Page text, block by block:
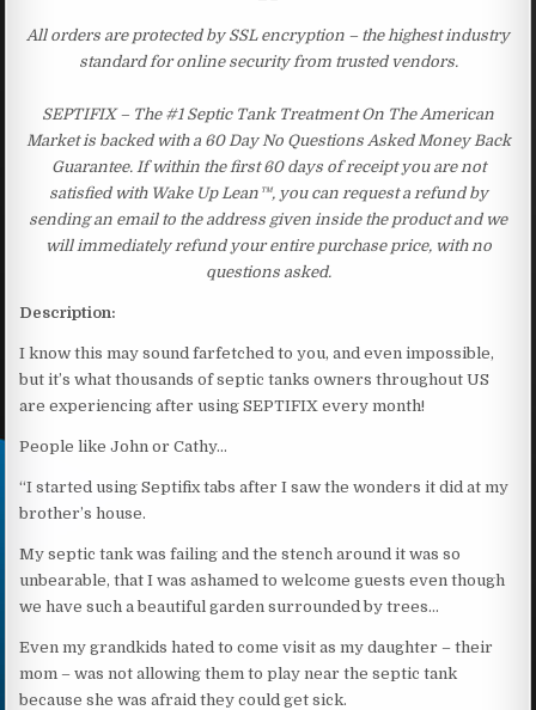
All orders are protected by SSL encryption – the highest industry
standard for online security from trusted vendors.
SEPTIFIX – The #1 Septic Tank Treatment On The American
Market is backed with a 60 Day No Questions Asked Money Back
Guarantee. If within the first 60 days of receipt you are not
satisfied with Wake Up Lean™, you can request a refund by
sending an email to the address given inside the product and we
will immediately refund your entire purchase price, with no
questions asked.
Description:
I know this may sound farfetched to you, and even impossible,
but it’s what thousands of septic tanks owners throughout US
are experiencing after using SEPTIFIX every month!
People like John or Cathy…
“I started using Septifix tabs after I saw the wonders it did at my
brother’s house.
My septic tank was failing and the stench around it was so
unbearable, that I was ashamed to welcome guests even though
we have such a beautiful garden surrounded by trees…
Even my grandkids hated to come visit as my daughter – their
mom – was not allowing them to play near the septic tank
because she was afraid they could get sick.